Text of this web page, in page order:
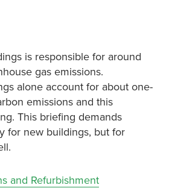
is responsible for around
gas emissions.
alone account for about one-
emissions and this
This briefing demands
for new buildings, but for
and Refurbishment